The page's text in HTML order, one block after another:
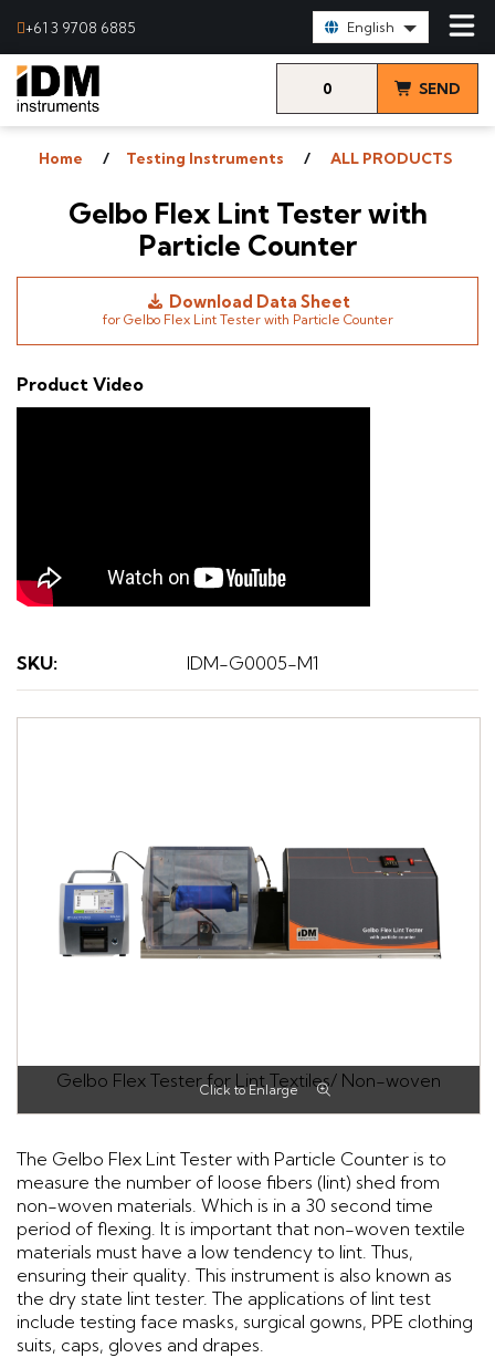
+61 3 9708 6885 English
0 SEND
Home Testing Instruments ALL PRODUCTS
Gelbo Flex Lint Tester with
Particle Counter
SKU: IDM-G0005-M1
Gelbo Flex Tester for Lint Textiles/ Non-woven
The Gelbo Flex Lint Tester with Particle Counter is to
measure the number of loose fibers (lint) shed from
non-woven materials. Which is in a 30 second time
period of flexing. It is important that non-woven textile
materials must have a low tendency to lint. Thus,
ensuring their quality. This instrument is also known as
the dry state lint tester. The applications of lint test
include testing face masks, surgical gowns, PPE clothing
suits, caps, gloves and drapes.
Download Data Sheet
for Gelbo Flex Lint Tester with Particle Counter
Product Video